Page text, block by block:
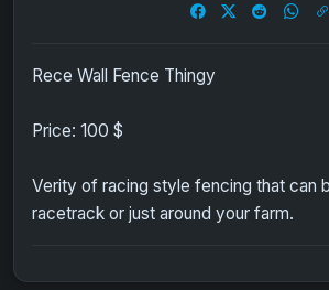
Rece Wall Fence Thingy
Price: 100 $
Verity of racing style fencing that can
racetrack or just around your farm.